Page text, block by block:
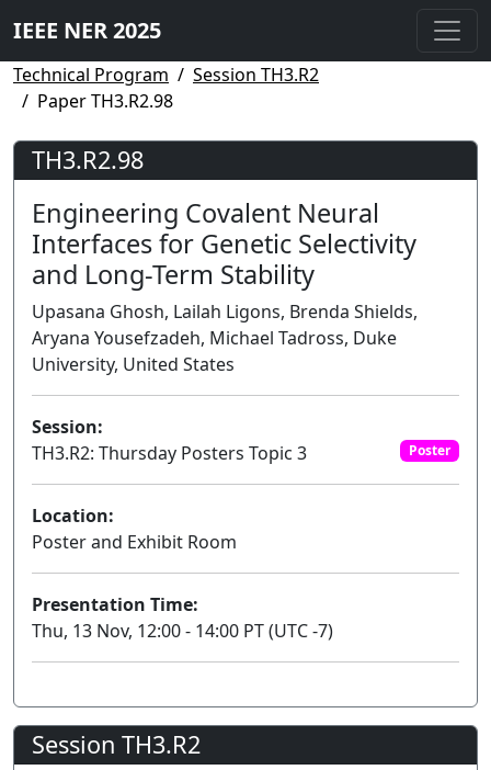
IEEE NER 2025
Technical Program
Session TH3.R2
Paper TH3.R2.98
TH3.R2.98
Engineering Covalent Neural
Interfaces for Genetic Selectivity
and Long-Term Stability
Upasana Ghosh, Lailah Ligons, Brenda Shields,
Aryana Yousefzadeh, Michael Tadross, Duke
University, United States
Session:
TH3.R2: Thursday Posters Topic 3
Poster
Location:
Poster and Exhibit Room
Presentation Time:
Thu, 13 Nov, 12:00 - 14:00 PT (UTC -7)
Session TH3.R2